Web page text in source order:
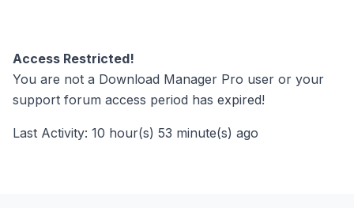
Access Restricted!
You are not a Download Manager Pro user or your
support forum access period has expired!
Last Activity: 10 hour(s) 53 minute(s) ago